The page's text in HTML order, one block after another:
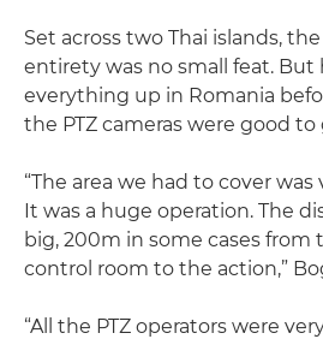
Set across two Thai islands,
entirety was no small feat. But
everything up in Romania
the PTZ cameras were good
“The area we had to cover was
It was a huge operation. The
big, 200m in some cases
control room to the action,”
“All the PTZ operators were